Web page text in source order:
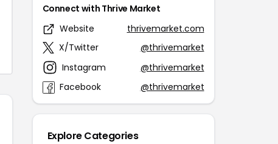
Connect with Thrive Market
Website
thrivemarket.com
X/Twitter
@thrivemarket
Instagram
@thrivemarket
Facebook
@thrivemarket
Explore Categories